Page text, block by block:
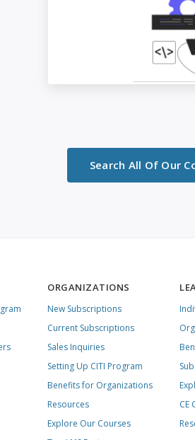
Search All Of Our
ORGANIZATIONS
New Subscriptions
Current Subscriptions
Sales Inquiries
Setting Up CITI Program
Benefits for Organizations
Resources
Explore Our Courses
CE